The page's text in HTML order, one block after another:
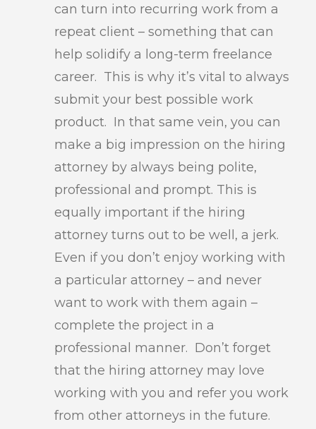
can turn into recurring work from a
repeat client – something that can
help solidify a long-term freelance
career. This is why it’s vital to always
submit your best possible work
product. In that same vein, you can
make a big impression on the hiring
attorney by always being polite,
professional and prompt. This is
equally important if the hiring
attorney turns out to be well, a jerk.
Even if you don’t enjoy working with
a particular attorney – and never
want to work with them again –
complete the project in a
professional manner. Don’t forget
that the hiring attorney may love
working with you and refer you work
from other attorneys in the future.